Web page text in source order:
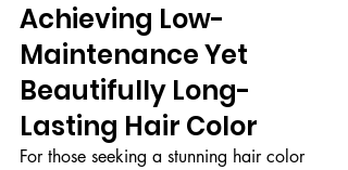
Achieving Low-
Maintenance Yet
Beautifully Long-
Lasting Hair Color
For those seeking a stunning hair color